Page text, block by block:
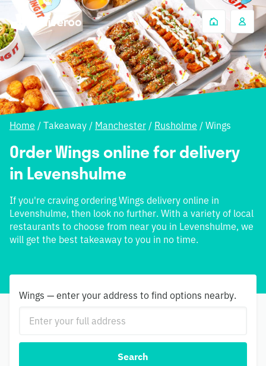
Home / Takeaway / Manchester / Rusholme / Wings
Order Wings online for delivery
in Levenshulme
If you're craving ordering Wings delivery online in
Levenshulme, then look no further. With a variety of local
restaurants to choose from near you in Levenshulme, we
will get the best takeaway to you in no time.
Wings — enter your address to find options nearby.
Search